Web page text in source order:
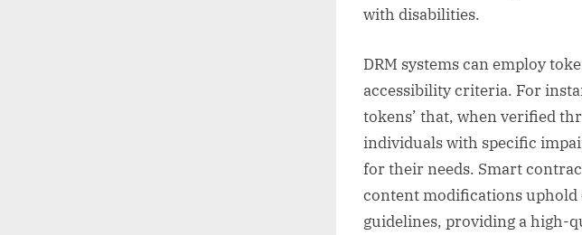
with disabilities.
DRM systems can employ
accessibility criteria. For
tokens’ that, when verified
individuals with specific
for their needs. Smart
content modifications
guidelines, providing a high-